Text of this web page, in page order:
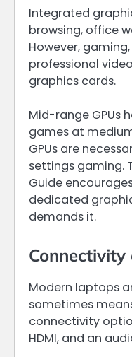
Integrated
browsing, office
However,
professional
graphics cards.
Mid-range GPUs
games at
GPUs are
settings gaming.
Guide
dedicated
demands it.
Modern laptops
sometimes
connectivity
HDMI, and an